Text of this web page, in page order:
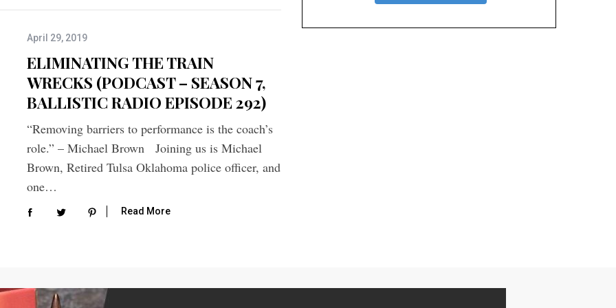
April 29, 2019
ELIMINATING THE TRAIN
WRECKS (PODCAST – SEASON 7,
BALLISTIC RADIO EPISODE 292)
“Removing barriers to performance is the coach’s
role.” – Michael Brown Joining us is Michael
Brown, Retired Tulsa Oklahoma police officer, and
one…
Read More